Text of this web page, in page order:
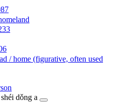
/ home (figurative, often used
dǒng a